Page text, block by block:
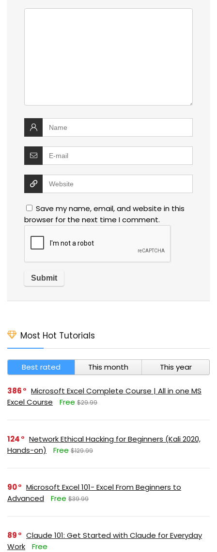
Save my name, email, and website in this
browser for the next time I comment.
Most Hot Tutorials
Best rated This month This year
386
Microsoft Excel Complete Course | All in one MS
Excel Course
Free $29.99
124
Network Ethical Hacking for Beginners (Kali 2020,
Hands-on)
Free $129.99
90
Microsoft Excel 101- Excel From Beginners to
Advanced
Free $39.99
89
Claude 101: Get Started with Claude for Everyday
Work
Free